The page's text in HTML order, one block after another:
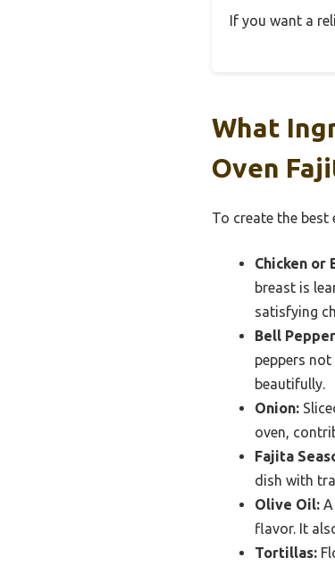
If you want a
What
Oven
To create the
Chicken or
breast is
satisfying
Bell
peppers
beautifully.
Onion:
oven,
Fajita
dish with
Olive Oil:
flavor. It
Tortillas: